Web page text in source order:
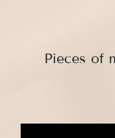
Pieces of